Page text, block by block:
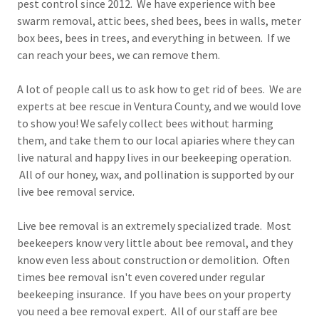
pest control since 2012. We have experience with bee
swarm removal, attic bees, shed bees, bees in walls, meter
box bees, bees in trees, and everything in between. If we
can reach your bees, we can remove them.
A lot of people call us to ask how to get rid of bees. We are
experts at bee rescue in Ventura County, and we would love
to show you! We safely collect bees without harming
them, and take them to our local apiaries where they can
live natural and happy lives in our beekeeping operation.
All of our honey, wax, and pollination is supported by our
live bee removal service.
Live bee removal is an extremely specialized trade. Most
beekeepers know very little about bee removal, and they
know even less about construction or demolition. Often
times bee removal isn't even covered under regular
beekeeping insurance. If you have bees on your property
you need a bee removal expert. All of our staff are bee